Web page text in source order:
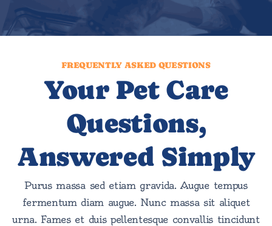
FREQUENTLY ASKED QUESTIONS
Your Pet Care
Questions,
Answered Simply
Purus massa sed etiam gravida. Augue tempus
fermentum diam augue. Nunc massa sit aliquet
urna. Fames et duis pellentesque convallis tincidunt